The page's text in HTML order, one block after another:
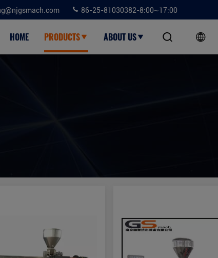
86-25-81030382-8:00~17:00
HOME PRODUCTS ABOUT US